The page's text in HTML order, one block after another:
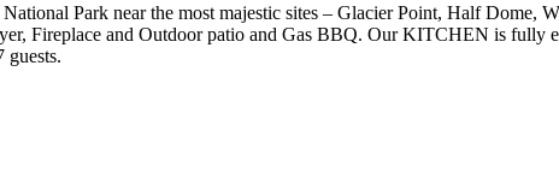
Park near the most majestic sites – Glacier Point, Half
Fireplace and Outdoor patio and Gas BBQ. Our KITCHEN is fully
guests.